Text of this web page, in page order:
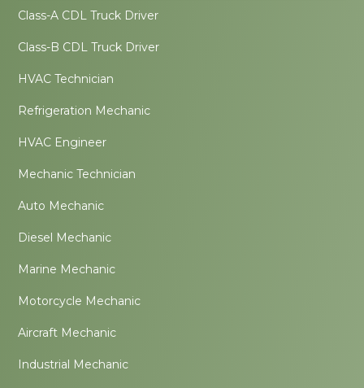
Class-A CDL Truck Driver
Class-B CDL Truck Driver
HVAC Technician
Refrigeration Mechanic
HVAC Engineer
Mechanic Technician
Auto Mechanic
Diesel Mechanic
Marine Mechanic
Motorcycle Mechanic
Aircraft Mechanic
Industrial Mechanic